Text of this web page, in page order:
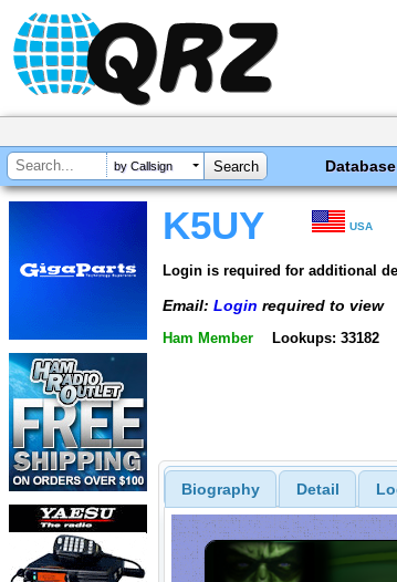
by Callsign Database
K5UY USA
Login is required for additional
Email: Login required to view
Ham Member Lookups: 33182
Biography Detail